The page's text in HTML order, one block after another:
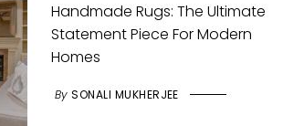
Handmade Rugs: The Ultimate
Statement Piece For Modern
Homes
By SONALI MUKHERJEE